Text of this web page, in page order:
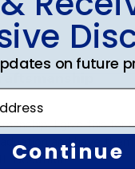
I give this for
and have them
Beautiful!
on future
Continue